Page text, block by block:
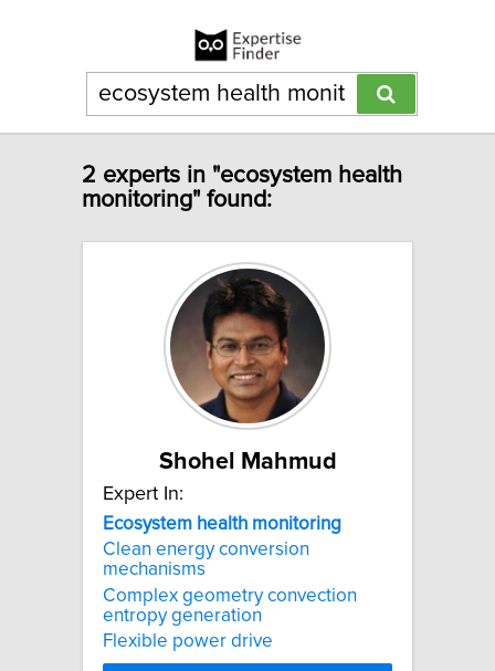
2 experts in "ecosystem health
monitoring" found:
Shohel Mahmud
Expert In:
Ecosystem health monitoring
Clean energy conversion
mechanisms
Complex geometry convection
entropy generation
Flexible power drive